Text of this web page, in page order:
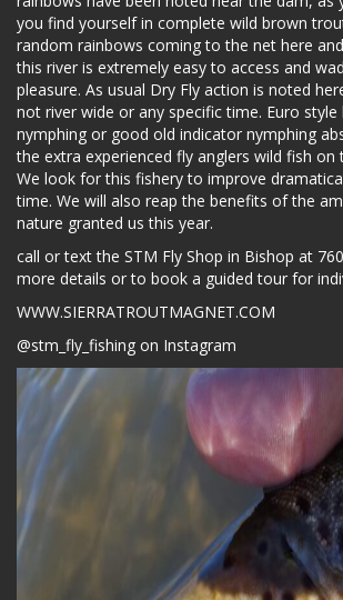
you find yourself in complete wild brown
random rainbows coming to the net here
this river is extremely easy to access and
pleasure. As usual Dry Fly action is noted
not river wide or any specific time. Euro style
nymphing or good old indicator nymphing
the extra experienced fly anglers wild fish on
We look for this fishery to improve
time. We will also reap the benefits of the
nature granted us this year.
call or text the STM Fly Shop in Bishop at
more details or to book a guided tour for
WWW.SIERRATROUTMAGNET.COM
@stm_fly_fishing on Instagram